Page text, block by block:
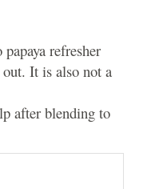
refresher
It is also not a
after blending to